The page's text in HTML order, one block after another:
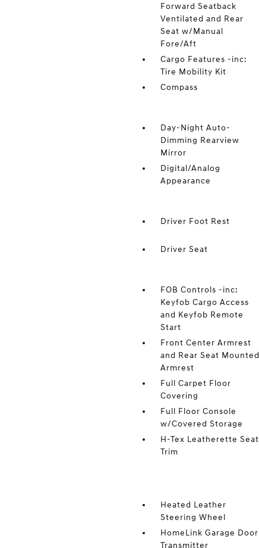
Forward Seatback
Ventilated and Rear
Seat w/Manual
Fore/Aft
Cargo Features -inc:
Tire Mobility Kit
Compass
Day-Night Auto-
Dimming Rearview
Mirror
Digital/Analog
Appearance
Driver Foot Rest
Driver Seat
FOB Controls -inc:
Keyfob Cargo Access
and Keyfob Remote
Start
Front Center Armrest
and Rear Seat Mounted
Armrest
Full Carpet Floor
Covering
Full Floor Console
w/Covered Storage
H-Tex Leatherette Seat
Trim
Heated Leather
Steering Wheel
HomeLink Garage Door
Transmitter